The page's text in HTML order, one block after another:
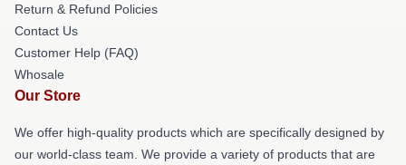
Return & Refund Policies
Contact Us
Customer Help (FAQ)
Whosale
Our Store
We offer high-quality products which are specifically designed by
our world-class team. We provide a variety of products that are